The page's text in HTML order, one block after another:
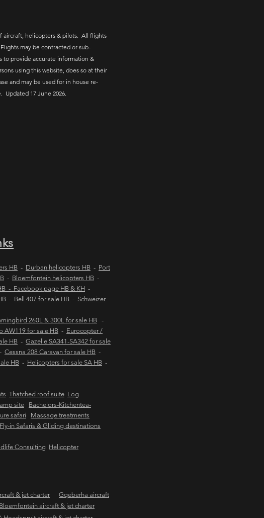
aircraft, helicopters & pilots. All flights
may be contracted or sub-
to provide accurate information &
using this website, does so at their
and may be used for in house re-
17 June 2026.
HB - Durban helicopters HB - Port
- Bloemfontein helicopters HB -
- Facebook page HB & KH -
- Bell 407 for sale HB - Schweizer
260L & 300L for sale HB -
AW119 for sale HB - Eurocopter /
HB - Gazelle SA341-SA342 for sale
- Cessna 208 Caravan for sale HB -
HB - Helicopters for sale SA HB -
Thatched roof suite Log
site
Bachelors-Kitchentea-
safari
Massage treatments
Fly-in Safaris & Gliding destinations
Consulting Helicopter
& jet charter
Gqeberha aircraft
Bloemfontein aircraft & jet charter